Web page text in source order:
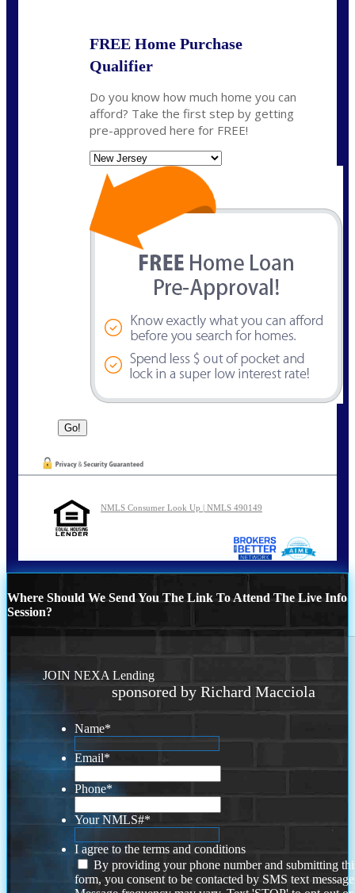
FREE Home Purchase
Qualifier
Do you know how much home you can
afford? Take the first step by getting
pre-approved here for FREE!
NMLS Consumer Look Up | NMLS 490149
Where Should We Send You The Link To Attend The Live Info
Session?
JOIN NEXA Lending
sponsored by Richard Macciola
Name*
Email*
Phone*
Your NMLS#*
I agree to the terms and conditions
By providing your phone number and submitting
form, you consent to be contacted by SMS text